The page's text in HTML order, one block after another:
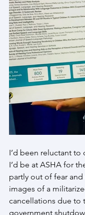
I’d been reluctant to
I’d be at ASHA for
partly out of fear
images of a
cancellations due to
government